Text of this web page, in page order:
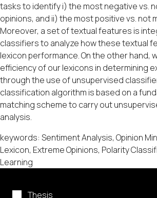
Thesis
tasks to identify i) the most negative vs.
opinions, and ii) the most positive vs. not
Moreover, a set of textual features is
classifiers to analyze how these textual
lexicon performance. On the other hand,
efficiency of our lexicons in determining
through the use of unsupervised
classification algorithm is based on a
matching scheme to carry out
analysis.
keywords: Sentiment Analysis, Opinion
Lexicon, Extreme Opinions, Polarity
Learning